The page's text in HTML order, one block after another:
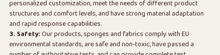
personalized customization, meet the needs of different product
structures and comfort levels, and have strong material adaptation
and rapid response capabilities.
3. Safety:Our products, sponges and fabrics comply with EU
environmental standards, are safe and non-toxic, have passed a